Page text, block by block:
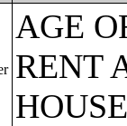
AGE
RENT